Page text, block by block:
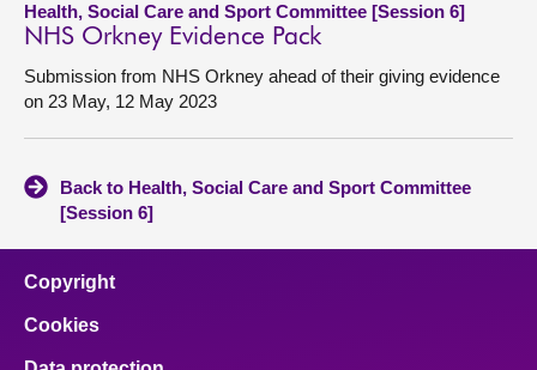
Health, Social Care and Sport Committee [Session 6]
NHS Orkney Evidence Pack
Submission from NHS Orkney ahead of their giving evidence
on 23 May, 12 May 2023
Back to Health, Social Care and Sport Committee
[Session 6]
Copyright
Cookies